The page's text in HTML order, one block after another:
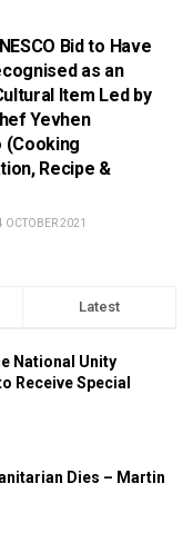
Bid to Have
as an
Item Led by
Yevhen
(Cooking
Recipe &
OCTOBER 2021
Latest
National Unity
Receive Special
Dies – Martin